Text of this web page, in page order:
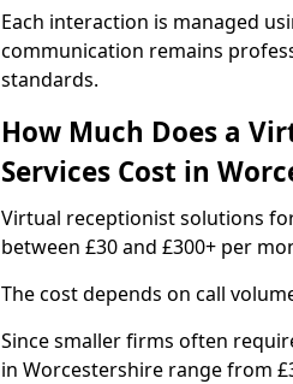
Each interaction is managed
communication remains
standards.
How Much Does a
Services Cost in
Virtual receptionist solutions
between £30 and £300+ per
The cost depends on call
Since smaller firms often
in Worcestershire range from